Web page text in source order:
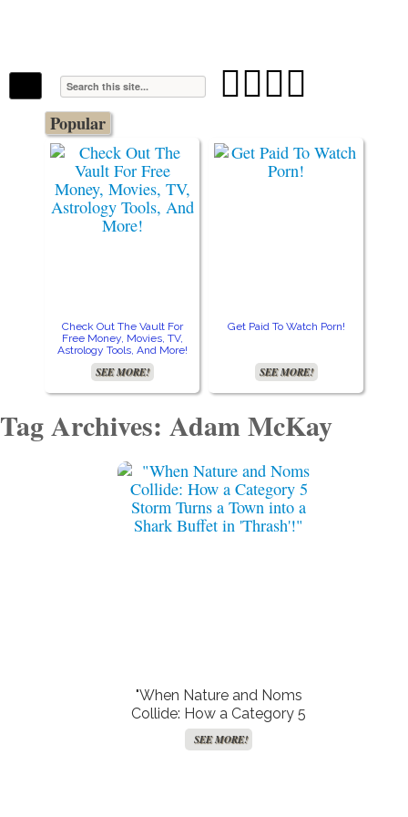

Popular
Check Out The Vault For
Free Money, Movies, TV,
Astrology Tools, And More!
SEE MORE!
Get Paid To Watch Porn!
SEE MORE!
Tag Archives: Adam McKay
"When Nature and Noms
Collide: How a Category 5
Storm Turns a Town into a
Shark Buffet in ‘Thrash’!"
SEE MORE!